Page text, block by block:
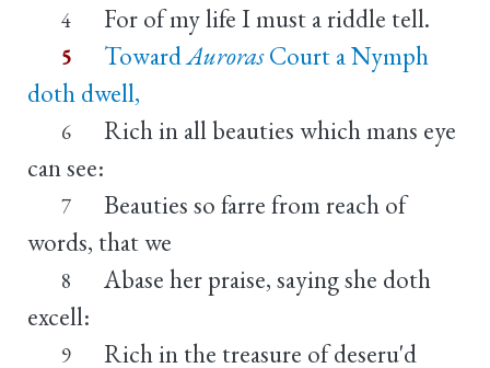
4 For of my life I must a riddle tell.
5 TowardAurorasCourt a Nymph
doth dwell,
6
Rich in all beauties which mans eye
can see:
7
Beauties so farre from reach of
words, that we
8
Abase her praise, saying she doth
excell:
9
Rich in the treasure of deseru'd